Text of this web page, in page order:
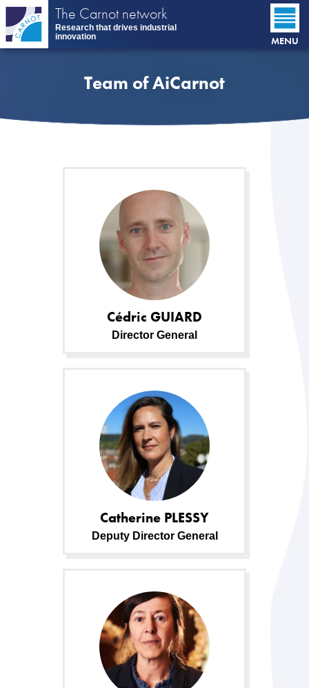
Skip
main
content
The Carnot network
Research that drives industrial
innovation
MENU
Team of AiCarnot
Cédric GUIARD
Director General
Catherine PLESSY
Deputy Director General